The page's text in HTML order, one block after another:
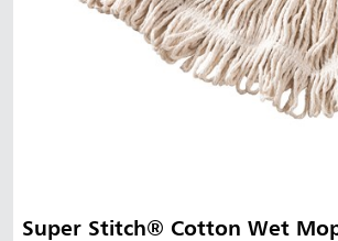
Super Stitch® Cotton Wet